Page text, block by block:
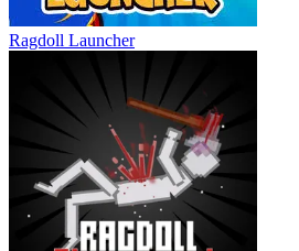
Ragdoll Launcher